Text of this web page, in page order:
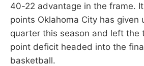
40-22 advantage in the frame.
points Oklahoma City has given
quarter this season and left the
point deficit headed into the
basketball.